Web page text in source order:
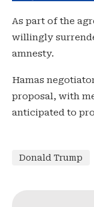
As part of the
willingly
amnesty.
Hamas
proposal, with
anticipated to
Donald Trump